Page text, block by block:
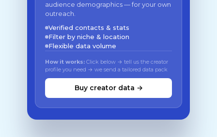
audience demographics — for your own
outreach.
Verified contacts & stats
Filter by niche & location
Flexible data volume
How it works: Click below → tell us the creator
profile you need → we send a tailored data pack
Buy creator data →